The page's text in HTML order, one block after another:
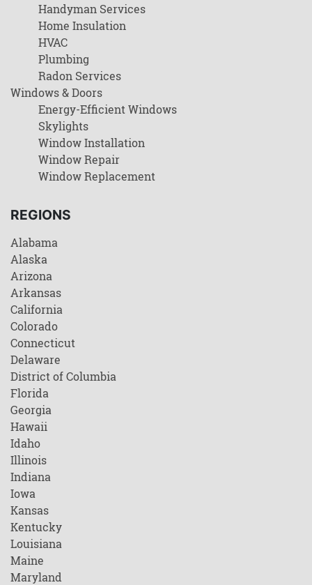
Handyman Services
Home Insulation
HVAC
Plumbing
Radon Services
Windows & Doors
Energy-Efficient Windows
Skylights
Window Installation
Window Repair
Window Replacement
REGIONS
Alabama
Alaska
Arizona
Arkansas
California
Colorado
Connecticut
Delaware
District of Columbia
Florida
Georgia
Hawaii
Idaho
Illinois
Indiana
Iowa
Kansas
Kentucky
Louisiana
Maine
Maryland